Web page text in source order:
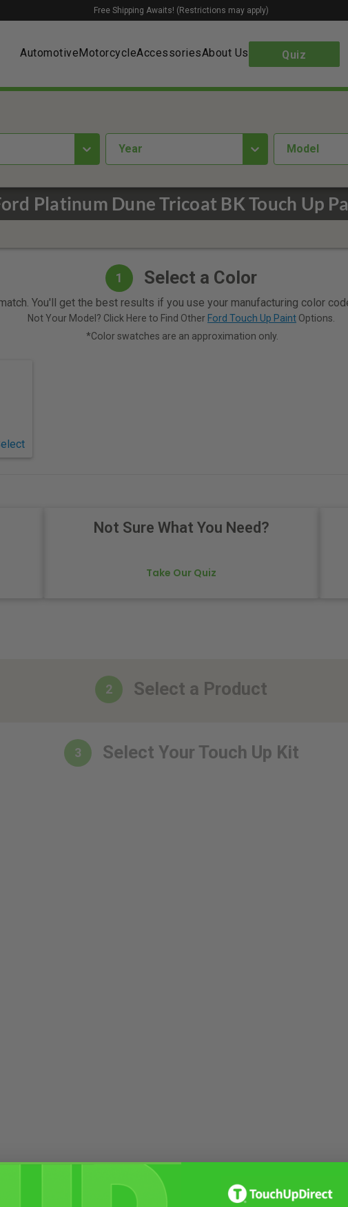
AutomotiveMotorcycleAccessoriesAbout Us Quiz
Free Shipping Awaits! (Restrictions may apply)
Platinum Dune Tricoat BK Touch Up
year Model
1 Select a Color
You'll get the best results if you use your manufacturing color
Not Your Model? Click Here to Find Other Ford Touch Up Paint Options.
*Color swatches are an approximation only.
Not Sure What You Need?
Take Our Quiz
2 Select a Product
3 Select Your Touch Up Kit